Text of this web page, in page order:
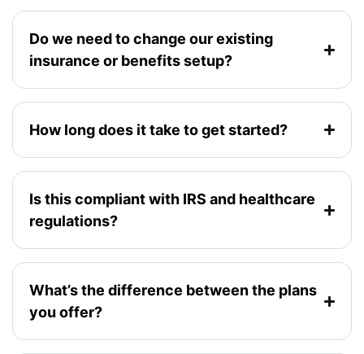
Do we need to change our existing
insurance or benefits setup?
How long does it take to get started?
Is this compliant with IRS and healthcare
regulations?
What’s the difference between the plans
you offer?